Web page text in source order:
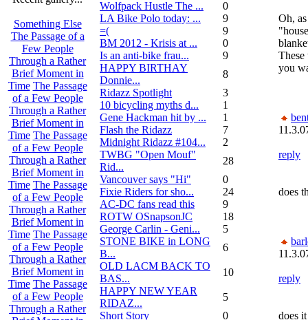
Something Else
The Passage of a
Few People
Through a Rather
Brief Moment in
Time The Passage
of a Few People
Through a Rather
Brief Moment in
Time The Passage
of a Few People
Through a Rather
Brief Moment in
Time The Passage
of a Few People
Through a Rather
Brief Moment in
Time The Passage
of a Few People
Through a Rather
Brief Moment in
Time The Passage
of a Few People
Through a Rather
Wolfpack Hustle The ...
0
LA Bike Polo today: ...
9
=(
9
BM 2012 - Krisis at ...
0
Is an anti-bike frau...
9
HAPPY BIRTHAY
Donnie...
8
Ridazz Spotlight
3
10 bicycling myths d...
1
Gene Hackman hit by ...
1
Flash the Ridazz
7
Midnight Ridazz #104...
2
TWBG "Open Mouf"
Rid...
28
Vancouver says "Hi"
0
Fixie Riders for sho...
24
AC-DC fans read this
9
ROTW OSnapsonJC
18
George Carlin - Geni...
5
STONE BIKE in LONG
B...
6
OLD LACM BACK TO
BAS...
10
HAPPY NEW YEAR
RIDAZ...
5
Short Story
0
Oh,
These
you
reply
does
reply
does